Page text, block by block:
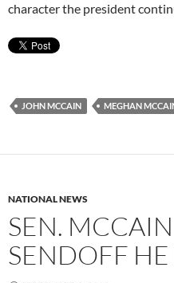
character the president
JOHN MCCAIN MEGHAN
NATIONAL NEWS
SEN.
SENDOFF HE